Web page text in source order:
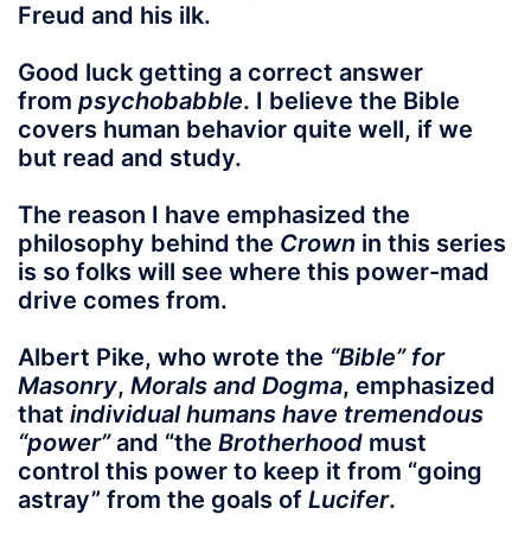
Freud and his ilk.
Good luck getting a correct answer
from psychobabble. I believe the Bible
covers human behavior quite well, if we
but read and study.
The reason I have emphasized the
philosophy behind the Crown in this series
is so folks will see where this power-mad
drive comes from.
Albert Pike, who wrote the “Bible” for
Masonry, Morals and Dogma, emphasized
that individual humans have tremendous
“power”and “the Brotherhood must
control this power to keep it from “going
astray” from the goals of Lucifer.